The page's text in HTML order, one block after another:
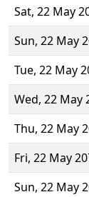
Sat, 22 May
Sun, 22 May
Tue, 22 May
Wed, 22 May
Thu, 22 May
Fri, 22 May
Sun, 22 May